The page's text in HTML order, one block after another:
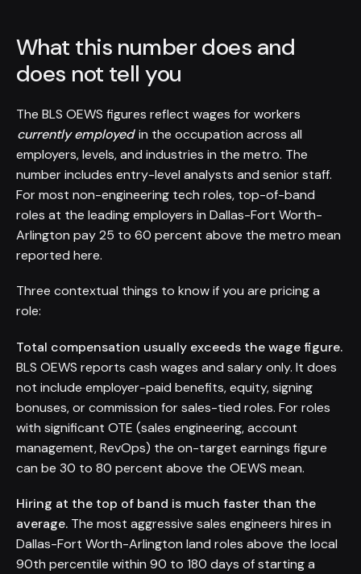
What this number does and
does not tell you
The BLS OEWS figures reflect wages for workers
currently employedin the occupation across all
employers, levels, and industries in the metro. The
number includes entry-level analysts and senior staff.
For most non-engineering tech roles, top-of-band
roles at the leading employers in Dallas-Fort Worth-
Arlington pay 25 to 60 percent above the metro mean
reported here.
Three contextual things to know if you are pricing a
role:
Total compensation usually exceeds the wage figure.
BLS OEWS reports cash wages and salary only. It does
not include employer-paid benefits, equity, signing
bonuses, or commission for sales-tied roles. For roles
with significant OTE (sales engineering, account
management, RevOps) the on-target earnings figure
can be 30 to 80 percent above the OEWS mean.
Hiring at the top of band is much faster than the
average. The most aggressive sales engineers hires in
Dallas-Fort Worth-Arlington land roles above the local
90th percentile within 90 to 180 days of starting a